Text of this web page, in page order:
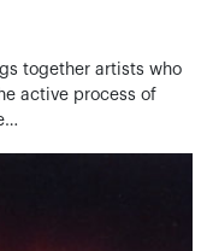
together artists who
active process of